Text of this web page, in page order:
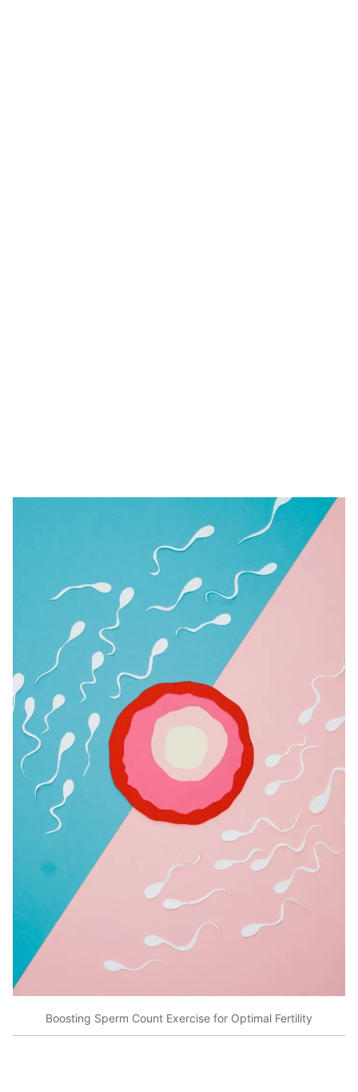
Boosting Sperm Count Exercise for Optimal Fertility